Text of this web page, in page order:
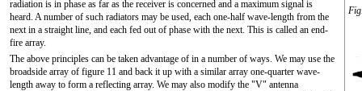
radiation is in phase as far as the receiver is concerned and a maximum signal is
heard. A number of such radiators may be used, each one-half wave-length from the
next in a straight line, and each fed out of phase with the next. This is called an end-
fire array.
The above principles can be taken advantage of in a number of ways. We may use the
broadside array of figure 11 and back it up with a similar array one-quarter wave-
length away to form a reflecting array. We may also modify the "V" antenna